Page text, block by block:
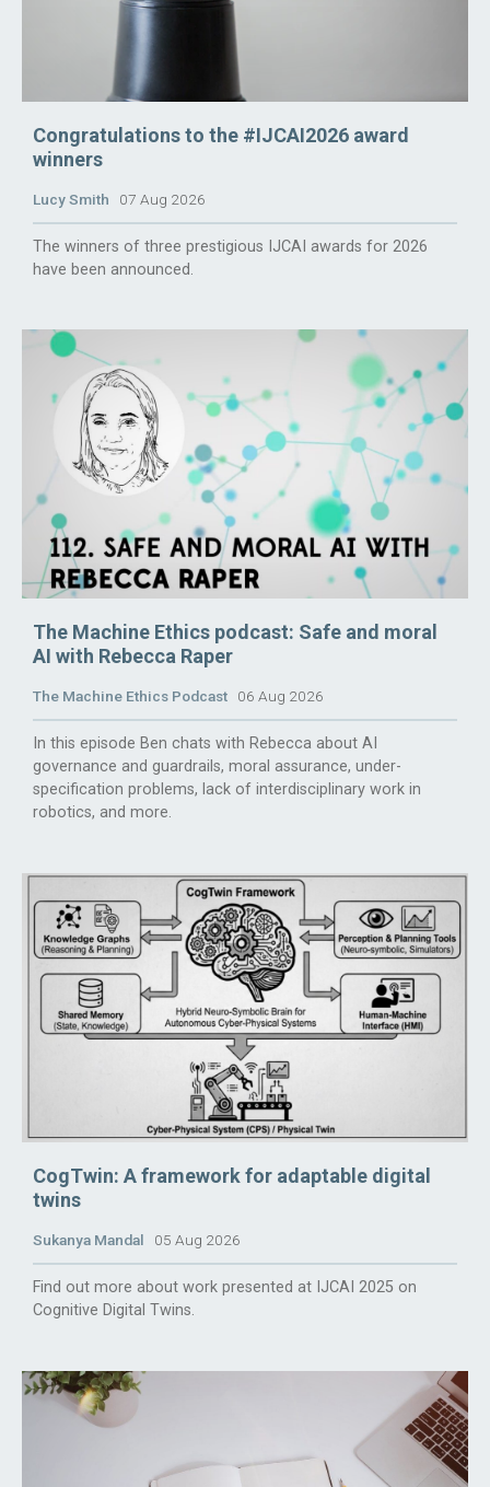
Congratulations to the #IJCAI2026 award
winners
Lucy Smith 07 Aug 2026
The winners of three prestigious IJCAI awards for 2026
have been announced.
The Machine Ethics podcast: Safe and moral
AI with Rebecca Raper
The Machine Ethics Podcast 06 Aug 2026
In this episode Ben chats with Rebecca about AI
governance and guardrails, moral assurance, under-
specification problems, lack of interdisciplinary work in
robotics, and more.
CogTwin: A framework for adaptable digital
twins
Sukanya Mandal 05 Aug 2026
Find out more about work presented at IJCAI 2025 on
Cognitive Digital Twins.